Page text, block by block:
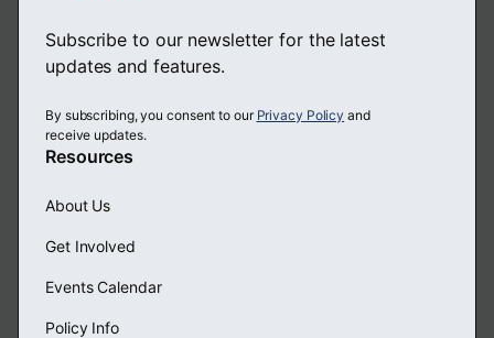
Subscribe to our newsletter for the latest
updates and features.
By subscribing, you consent to our Privacy Policy and
receive updates.
Resources
About Us
Get Involved
Events Calendar
Policy Info